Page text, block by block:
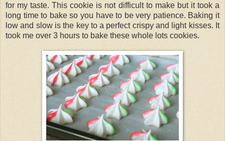
for my taste. This cookie is not difficult to make but it took a
long time to bake so you have to be very patience. Baking it
low and slow is the key to a perfect crispy and light kisses. It
took me over 3 hours to bake these whole lots cookies.